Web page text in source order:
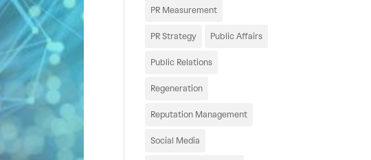
PR Measurement
PR Strategy Public Affairs
Public Relations
Regeneration
Reputation Management
Social Media